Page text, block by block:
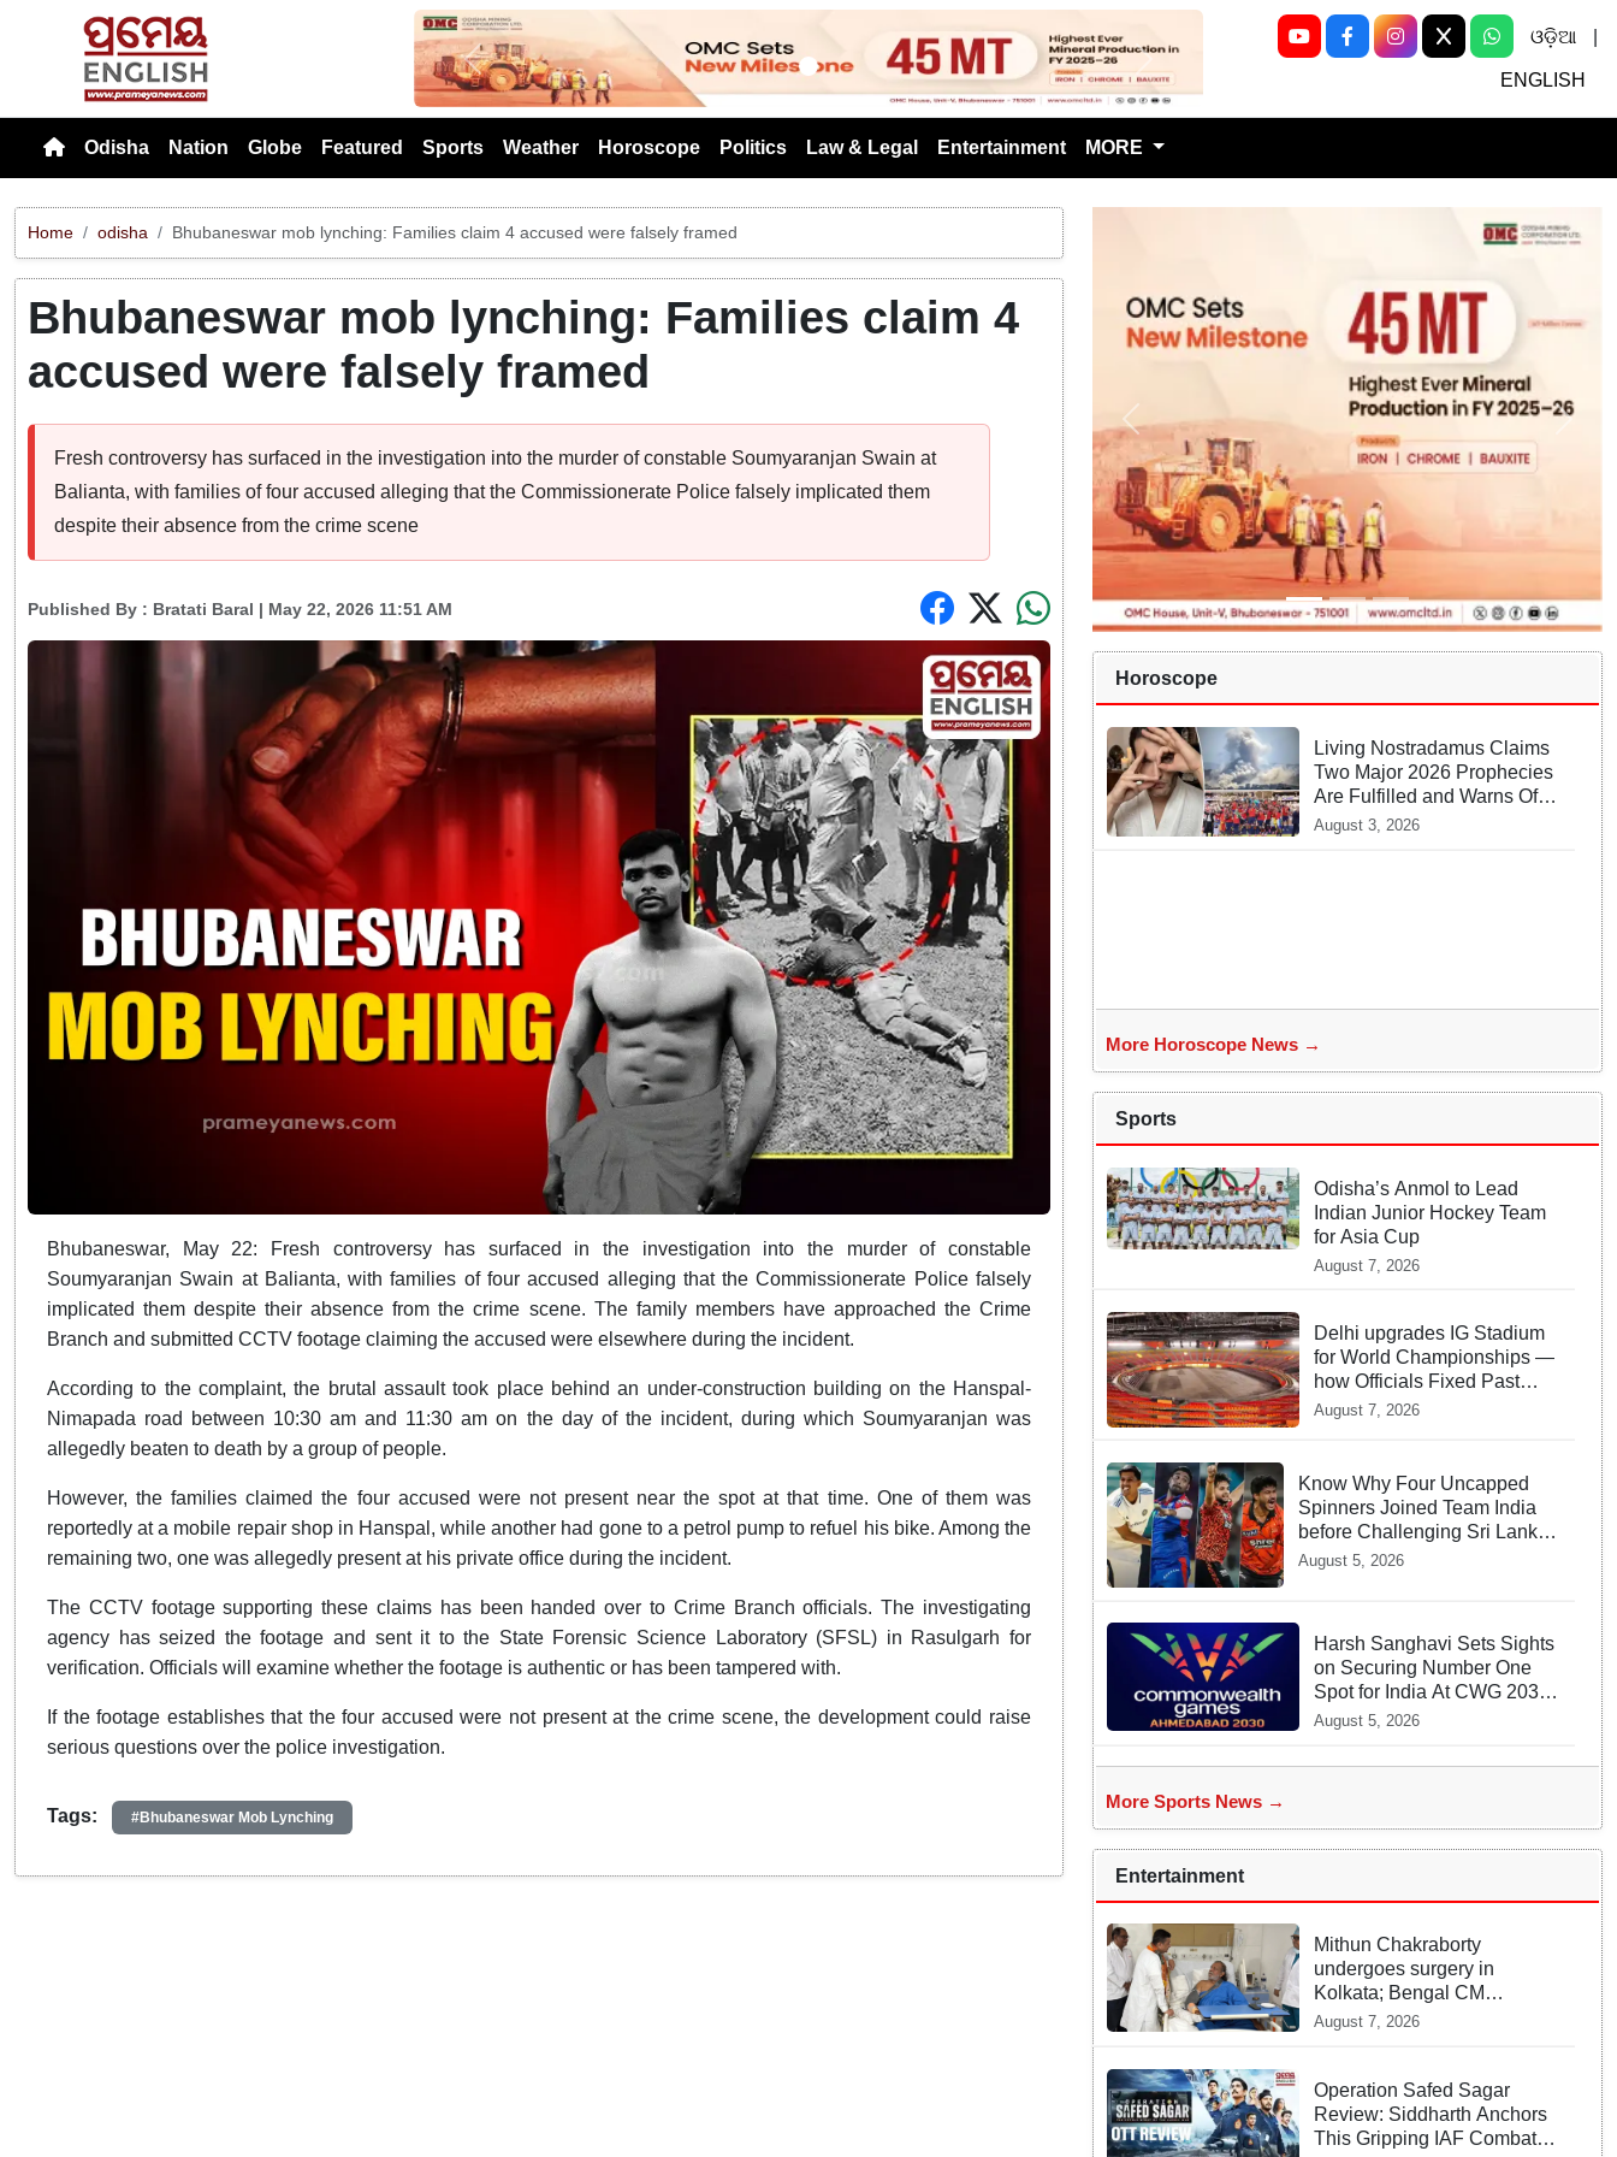
Previous Next
ଓଡ଼ିଆ
ENGLISH
Odisha Nation Globe Featured Sports Weather Horoscope Politics Law & Legal Entertainment MORE
Home odisha Bhubaneswar mob lynching: Families claim 4 accused were falsely framed
Bhubaneswar mob lynching: Families claim 4
accused were falsely framed
Fresh controversy has surfaced in the investigation into the murder of constable Soumyaranjan Swain at
Balianta, with families of four accused alleging that the Commissionerate Police falsely implicated them
despite their absence from the crime scene
Published By : Bratati Baral | May 22, 2026 11:51 AM
Bhubaneswar, May 22: Fresh controversy has surfaced in the investigation into the murder of constable
Soumyaranjan Swain at Balianta, with families of four accused alleging that the Commissionerate Police falsely
implicated them despite their absence from the crime scene. The family members have approached the Crime
Branch and submitted CCTV footage claiming the accused were elsewhere during the incident.
According to the complaint, the brutal assault took place behind an under-construction building on the Hanspal-
Nimapada road between 10:30 am and 11:30 am on the day of the incident, during which Soumyaranjan was
allegedly beaten to death by a group of people.
However, the families claimed the four accused were not present near the spot at that time. One of them was
reportedly at a mobile repair shop in Hanspal, while another had gone to a petrol pump to refuel his bike. Among the
remaining two, one was allegedly present at his private office during the incident.
The CCTV footage supporting these claims has been handed over to Crime Branch officials. The investigating
agency has seized the footage and sent it to the State Forensic Science Laboratory (SFSL) in Rasulgarh for
verification. Officials will examine whether the footage is authentic or has been tampered with.
If the footage establishes that the four accused were not present at the crime scene, the development could raise
serious questions over the police investigation.
Tags: #Bhubaneswar Mob Lynching
Horoscope
Living Nostradamus Claims
Two Major 2026 Prophecies
Are Fulfilled and Warns Of
New Conflict
August 3, 2026
More Horoscope News →
Sports
Odisha’s Anmol to Lead
Indian Junior Hockey Team
for Asia Cup
August 7, 2026
Delhi upgrades IG Stadium
for World Championships —
how Officials Fixed Past
Errors
August 7, 2026
Know Why Four Uncapped
Spinners Joined Team India
before Challenging Sri Lanka
Test Matches
August 5, 2026
Harsh Sanghavi Sets Sights
on Securing Number One
Spot for India At CWG 2030
In Gujarat
August 5, 2026
More Sports News →
Entertainment
Mithun Chakraborty
undergoes surgery in
Kolkata; Bengal CM
Adhikari visits him in
August 7, 2026
Operation Safed Sagar
Review: Siddharth Anchors
This Gripping IAF Combat